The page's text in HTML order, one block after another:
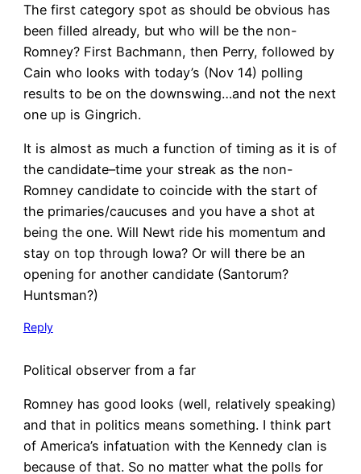
The first category spot as should be obvious has
been filled already, but who will be the non-
Romney? First Bachmann, then Perry, followed by
Cain who looks with today’s (Nov 14) polling
results to be on the downswing…and not the next
one up is Gingrich.
It is almost as much a function of timing as it is of
the candidate–time your streak as the non-
Romney candidate to coincide with the start of
the primaries/caucuses and you have a shot at
being the one. Will Newt ride his momentum and
stay on top through Iowa? Or will there be an
opening for another candidate (Santorum?
Huntsman?)
Reply
Political observer from a far
Romney has good looks (well, relatively speaking)
and that in politics means something. I think part
of America’s infatuation with the Kennedy clan is
because of that. So no matter what the polls for